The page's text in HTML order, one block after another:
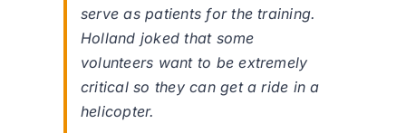
serve as patients for the training.
Holland joked that some
volunteers want to be extremely
critical so they can get a ride in a
helicopter.